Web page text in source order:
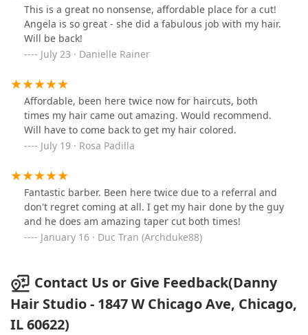
This is a great no nonsense, affordable place for a cut!
Angela is so great - she did a fabulous job with my hair.
Will be back!
July 23 · Danielle Rainer
Affordable, been here twice now for haircuts, both
times my hair came out amazing. Would recommend.
Will have to come back to get my hair colored.
July 19 · Rosa Padilla
Fantastic barber. Been here twice due to a referral and
don't regret coming at all. I get my hair done by the guy
and he does am amazing taper cut both times!
January 16 · Duc Tran (Archduke88)
Contact Us or Give Feedback(Danny
Hair Studio - 1847 W Chicago Ave, Chicago,
IL 60622)